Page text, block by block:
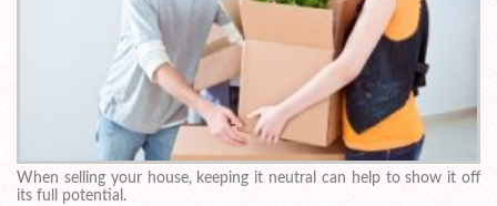
When selling your house, keeping it neutral can help to show it off
its full potential.